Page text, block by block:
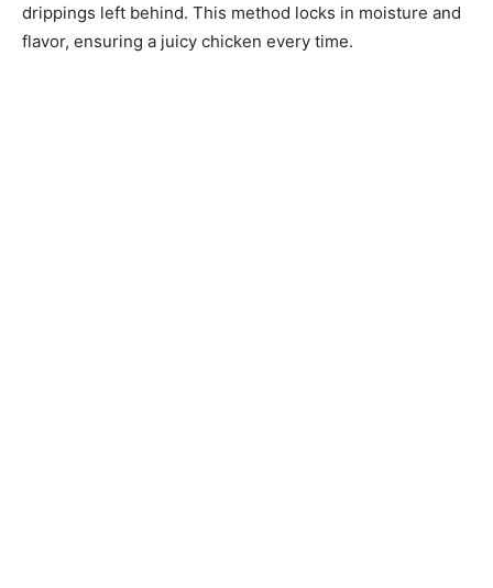
drippings left behind. This method locks in moisture and
flavor, ensuring a juicy chicken every time.